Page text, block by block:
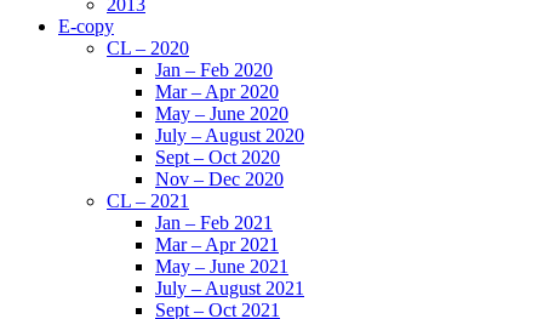
2013
E-copy
CL – 2020
Jan – Feb 2020
Mar – Apr 2020
May – June 2020
July – August 2020
Sept – Oct 2020
Nov – Dec 2020
CL – 2021
Jan – Feb 2021
Mar – Apr 2021
May – June 2021
July – August 2021
Sept – Oct 2021